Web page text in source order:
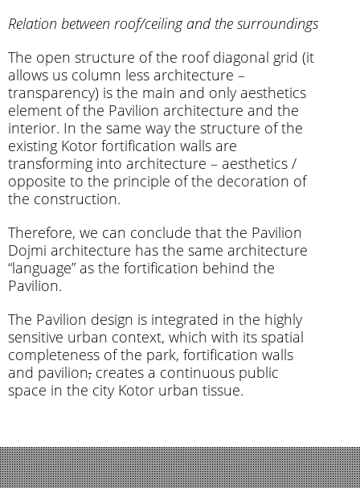
Relation between roof/ceiling and the surroundings
The open structure of the roof diagonal grid (it
allows us column less architecture –
transparency) is the main and only aesthetics
element of the Pavilion architecture and the
interior. In the same way the structure of the
existing Kotor fortification walls are
transforming into architecture – aesthetics /
opposite to the principle of the decoration of
the construction.
Therefore, we can conclude that the Pavilion
Dojmi architecture has the same architecture
“language” as the fortification behind the
Pavilion.
The Pavilion design is integrated in the highly
sensitive urban context, which with its spatial
completeness of the park, fortification walls
and pavilion, creates a continuous public
space in the city Kotor urban tissue.